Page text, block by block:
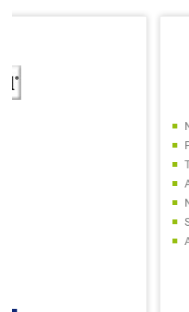
TRADE ICON GENERAL
AFREEN BUILDING
NOOR AL KAAMIL
SEVEN COLORS BUILDING
AL NAJM AL AKTHER